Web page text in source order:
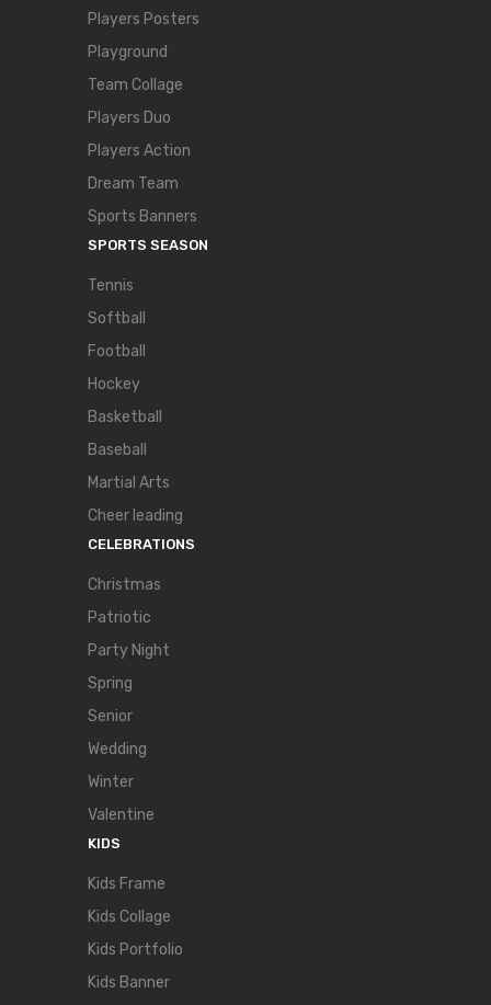
Players Posters
Playground
Team Collage
Players Duo
Players Action
Dream Team
Sports Banners
SPORTS SEASON
Tennis
Softball
Football
Hockey
Basketball
Baseball
Martial Arts
Cheer leading
CELEBRATIONS
Christmas
Patriotic
Party Night
Spring
Senior
Wedding
Winter
Valentine
KIDS
Kids Frame
Kids Collage
Kids Portfolio
Kids Banner